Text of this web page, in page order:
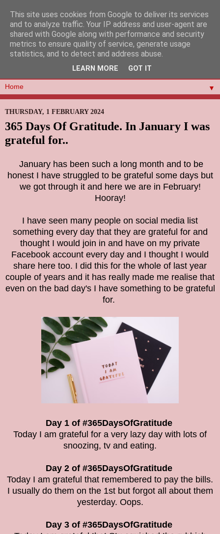
▼
THURSDAY, 1 FEBRUARY 2024
365 Days Of Gratitude. In January I was
grateful for..
January has been such a long month and to be
honest I have struggled to be grateful some days but
we got through it and here we are in February!
Hooray!
I have seen many people on social media list
something every day that they are grateful for and
thought I would join in and have on my private
Facebook account every day and I thought I would
share here too. I did this for the whole of last year
couple of years and it has really made me realise that
even on the bad day's I have something to be grateful
for.
Day 1 of #365DaysOfGratitude
Today I am grateful for a very lazy day with lots of
snoozing, tv and eating.
Day 2 of #365DaysOfGratitude
Today I am grateful that remembered to pay the bills.
I usually do them on the 1st but forgot all about them
yesterday. Oops.
Day 3 of #365DaysOfGratitude
This site uses cookies from Google to deliver its services
and to analyze traffic. Your IP address and user-agent are
shared with Google along with performance and security
metrics to ensure quality of service, generate usage
statistics, and to detect and address abuse.
LEARN MORE GOT IT